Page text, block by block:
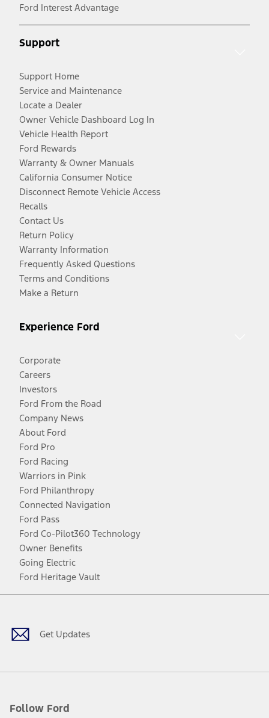
Ford Interest Advantage
Support
Support Home
Service and Maintenance
Locate a Dealer
Owner Vehicle Dashboard Log In
Vehicle Health Report
Ford Rewards
Warranty & Owner Manuals
California Consumer Notice
Disconnect Remote Vehicle Access
Recalls
Contact Us
Return Policy
Warranty Information
Frequently Asked Questions
Terms and Conditions
Make a Return
Experience Ford
Corporate
Careers
Investors
Ford From the Road
Company News
About Ford
Ford Pro
Ford Racing
Warriors in Pink
Ford Philanthropy
Connected Navigation
Ford Pass
Ford Co-Pilot360 Technology
Owner Benefits
Going Electric
Ford Heritage Vault
Get Updates
Follow Ford
Facebook
TwitterYoutubeInstagram
Threads
TikTok